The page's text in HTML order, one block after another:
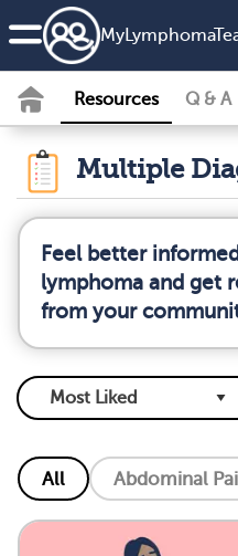
Resources Q & A
Multiple
Feel better
lymphoma and get
from your
All Abdominal